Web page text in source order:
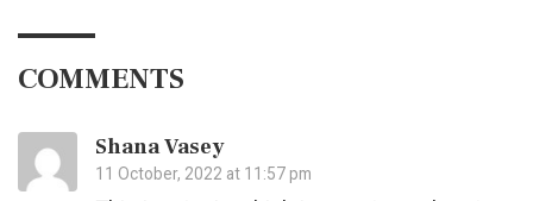
COMMENTS
Shana Vasey
11 October, 2022 at 11:57 pm